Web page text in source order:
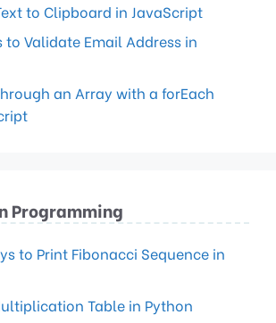
to Clipboard in JavaScript
to Validate Email Address in
an Array with a forEach
Programming
to Print Fibonacci Sequence in
Table in Python